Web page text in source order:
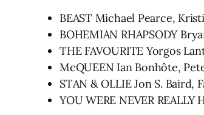
BEAST Michael Pearce,
BOHEMIAN RHAPSODY
THE FAVOURITE Yorgos
McQUEEN Ian Bonhôte,
STAN & OLLIE Jon S. Baird,
YOU WERE NEVER